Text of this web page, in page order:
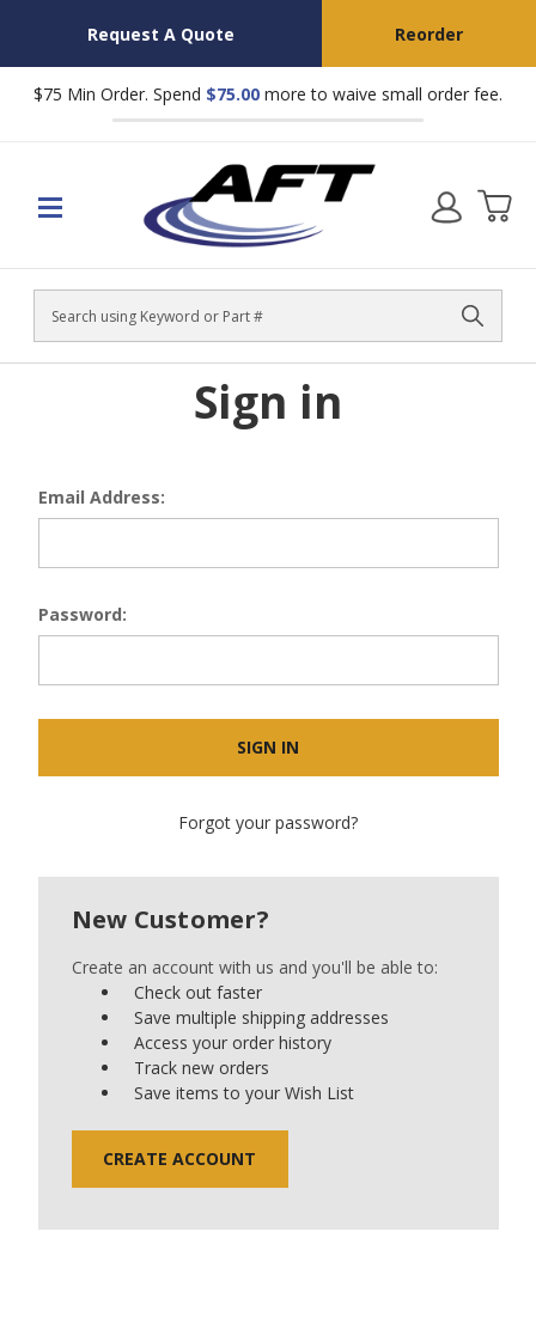
Request A Quote Reorder
$75 Min Order. Spend $75.00 more to waive small order fee.
Search
Sign in
Email Address:
Password:
Forgot your password?
New Customer?
Create an account with us and you'll be able to:
Check out faster
Save multiple shipping addresses
Access your order history
Track new orders
Save items to your Wish List
CREATE ACCOUNT